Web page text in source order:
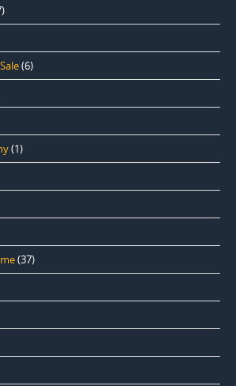
(6)
(1)
(37)